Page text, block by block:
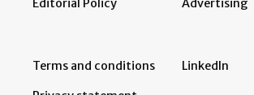
Editorial Policy Advertising
Terms and conditions LinkedIn